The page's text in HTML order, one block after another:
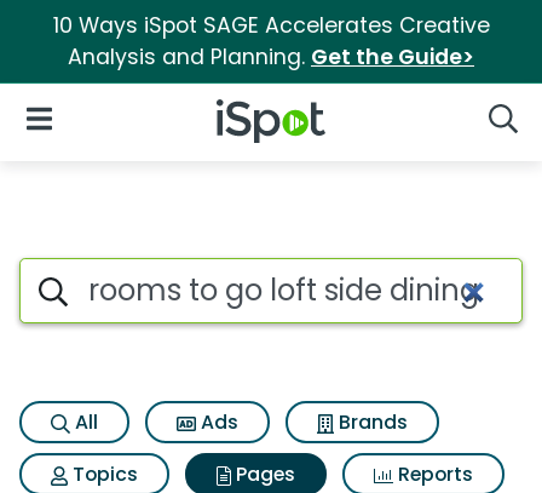
10 Ways iSpot SAGE Accelerates Creative
Analysis and Planning. Get the Guide>
iSpot Logo
Open Navigation
Page matches for Rooms to
Search iSpot
All Ads
Brands
Topics
Pages
Reports